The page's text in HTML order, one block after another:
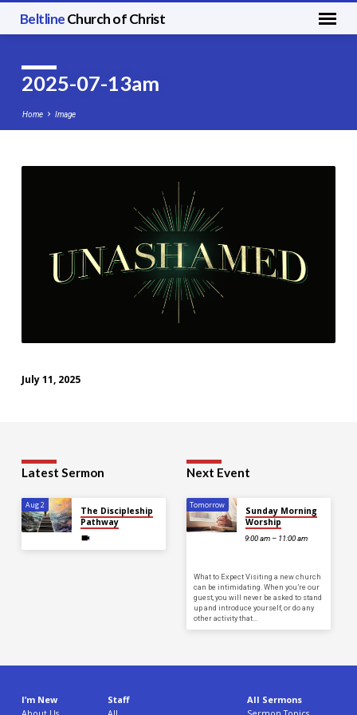
BeltlineChurch of Christ
2025-07-13am
Home Image
July 11, 2025
Latest Sermon
Aug 2
The Discipleship
Pathway
Next Event
Tomorrow
Sunday Morning
Worship
9:00 am – 11:00 am
What to Expect Visiting a new church
can be intimidating. When you’re our
guest, you will never be asked to stand
up and introduce yourself, or do any
other activity that…
I’m New Staff All Sermons